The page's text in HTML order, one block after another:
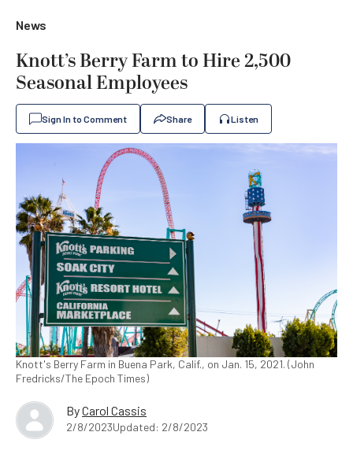
News
Knott’s Berry Farm to Hire 2,500
Seasonal Employees
Sign In to Comment Share Listen
Knott's Berry Farm in Buena Park, Calif., on Jan. 15, 2021. (John
Fredricks/The Epoch Times)
ByCarol Cassis
2/8/2023Updated: 2/8/2023